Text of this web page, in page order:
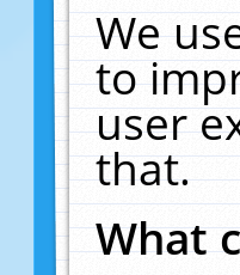
We
to
user
that.
What